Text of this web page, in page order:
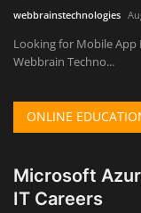
webbrainstechnologies
Looking for Mobile App
Webbrain Techno...
ONLINE
Microsoft
IT Careers